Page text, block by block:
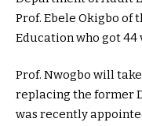
Prof. Ebele Okigbo of
Education who got 44
Prof. Nwogbo will
replacing the former
was recently